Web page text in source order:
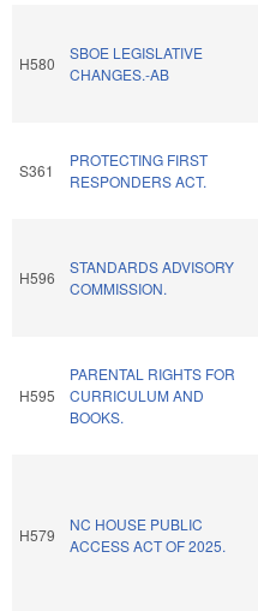
H580
SBOE LEGISLATIVE
CHANGES.-AB
S361
PROTECTING FIRST
RESPONDERS ACT.
H596
STANDARDS ADVISORY
COMMISSION.
H595
PARENTAL RIGHTS FOR
CURRICULUM AND
BOOKS.
H579
NC HOUSE PUBLIC
ACCESS ACT OF 2025.